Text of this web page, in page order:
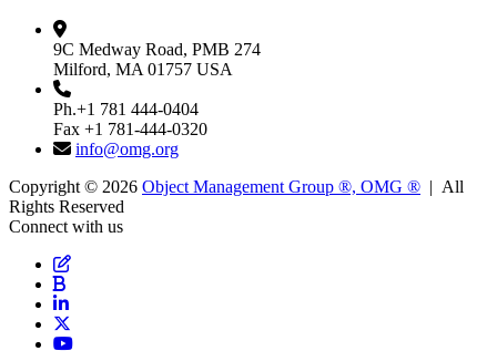
9C Medway Road, PMB 274
Milford, MA 01757 USA
Ph.+1 781 444-0404
Fax +1 781-444-0320
info@omg.org
Copyright © 2026 Object Management Group ®, OMG ® | All
Rights Reserved
Connect with us